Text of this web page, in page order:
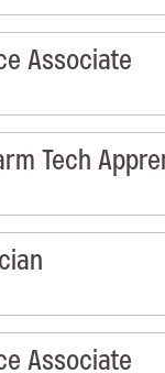
Associate
Tech
Associate